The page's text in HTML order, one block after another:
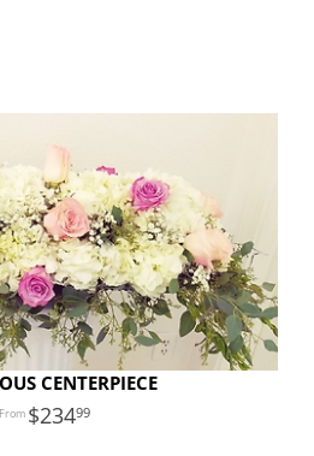
CENTERPIECE
23499